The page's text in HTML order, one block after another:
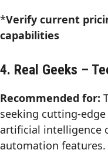
*Verify current
capabilities
4. Real Geeks –
Recommended for:
seeking cutting-
artificial intelligence
automation features.